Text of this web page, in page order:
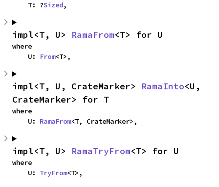
    T: ?
Sized,
impl<T, U> RamaFrom<T> for U
where
    U:
From<T>,
impl<T, U, CrateMarker> RamaInto<U,
CrateMarker> for T
where
    U:
RamaFrom<T, CrateMarker>,
impl<T, U> RamaTryFrom<T> for U
where
    U:
TryFrom<T>,